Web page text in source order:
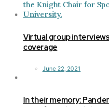
Virtual group
coverage
June 22, 2021
In their memory: